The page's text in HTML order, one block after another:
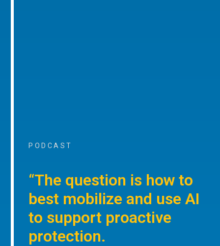
PODCAST
“The question is how to
best mobilize and use AI
to support proactive
protection.